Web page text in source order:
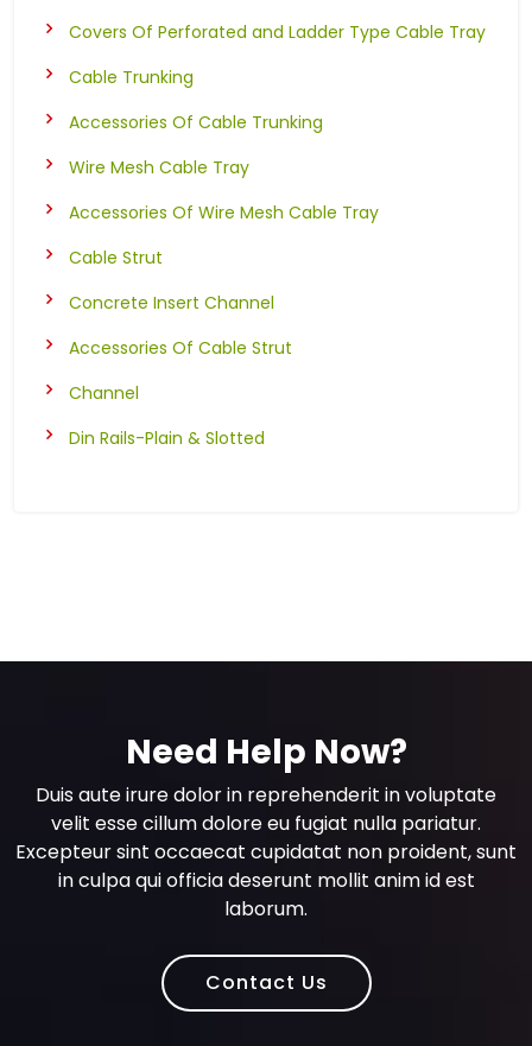
Covers Of Perforated and Ladder Type Cable Tray
Cable Trunking
Accessories Of Cable Trunking
Wire Mesh Cable Tray
Accessories Of Wire Mesh Cable Tray
Cable Strut
Concrete Insert Channel
Accessories Of Cable Strut
Channel
Din Rails-Plain & Slotted
Need Help Now?
Duis aute irure dolor in reprehenderit in voluptate
velit esse cillum dolore eu fugiat nulla pariatur.
Excepteur sint occaecat cupidatat non proident, sunt
in culpa qui officia deserunt mollit anim id est
laborum.
Contact Us